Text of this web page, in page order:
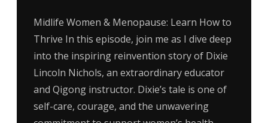
Midlife Women & Menopause: Learn How to
Thrive In this episode, join me as I dive deep
into the inspiring reinvention story of Dixie
Lincoln Nichols, an extraordinary educator
and Qigong instructor. Dixie’s tale is one of
self-care, courage, and the unwavering